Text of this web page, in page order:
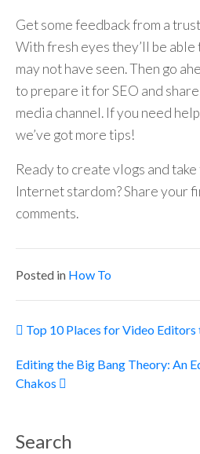
Get some feedback from a
With fresh eyes they’ll be able
may not have seen. Then go
to prepare it for SEO and
media channel. If you need
we’ve got more tips!
Ready to create vlogs and
Internet stardom? Share your
comments.
Posted in How To
Post navigation
Top 10 Places for Video
Editing the Big Bang Theory: An
Chakos
Search